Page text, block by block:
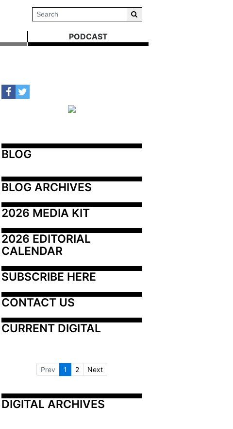
PODCAST
BLOG
BLOG ARCHIVES
2026 MEDIA KIT
2026 EDITORIAL
CALENDAR
SUBSCRIBE HERE
CONTACT US
CURRENT DIGITAL
Prev 1 2 Next
DIGITAL ARCHIVES